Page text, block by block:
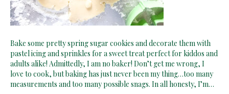
Bake some pretty spring sugar cookies and decorate them with
pastel icing and sprinkles for a sweet treat perfect for kiddos and
adults alike! Admittedly, I am no baker! Don’t get me wrong, I
love to cook, but baking has just never been my thing…too many
measurements and too many possible snags. In all honesty, I’m…